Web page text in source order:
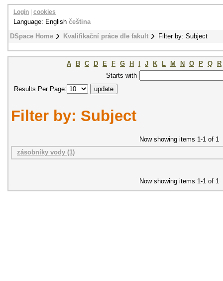
DSpace Home Kvalifikační práce dle fakult Filter by: Subject
Login cookies
Language: English čeština
A B C D E F G H J K L M N O P Q
R
Starts with
Results Per Page:
Filter by: Subject
Now showing items 1-1 of 1
zásobníky vody (1)
Now showing items 1-1 of 1